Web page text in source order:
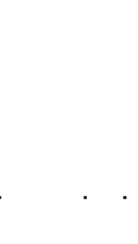
First Fridays Visit